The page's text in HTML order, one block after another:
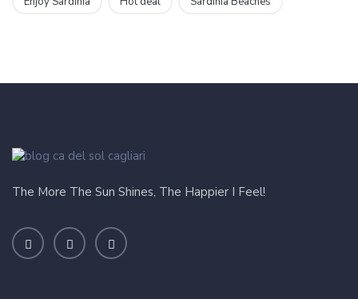
The More The Sun Shines, The Happier I Feel!